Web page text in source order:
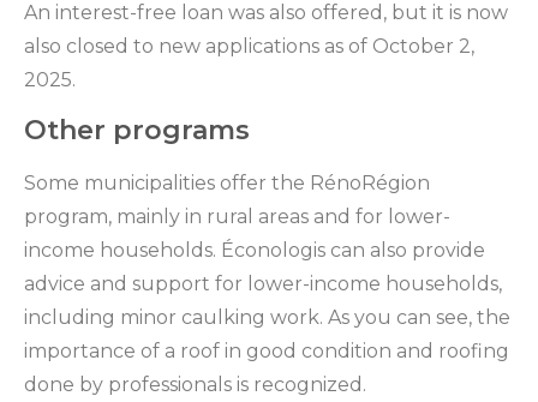
An interest-free loan was also offered, but it is now
also closed to new applications as of October 2,
2025.
Other programs
Some municipalities offer the RénoRégion
program, mainly in rural areas and for lower-
income households. Éconologis can also provide
advice and support for lower-income households,
including minor caulking work. As you can see, the
importance of a roof in good condition and roofing
done by professionals is recognized.